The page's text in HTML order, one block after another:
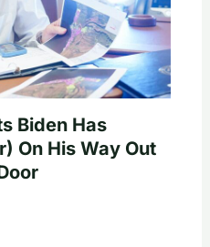
Biden Has
On His Way Out